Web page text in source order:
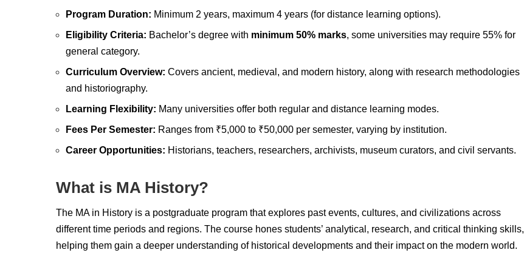
Program Duration: Minimum 2 years, maximum 4 years (for distance learning options).
Eligibility Criteria: Bachelor’s degree with minimum 50% marks, some universities may require 55% for
general category.
Curriculum Overview: Covers ancient, medieval, and modern history, along with research methodologies
and historiography.
Learning Flexibility: Many universities offer both regular and distance learning modes.
Fees Per Semester: Ranges from ₹5,000 to ₹50,000 per semester, varying by institution.
Career Opportunities: Historians, teachers, researchers, archivists, museum curators, and civil servants.
What is MA History?
The MA in History is a postgraduate program that explores past events, cultures, and civilizations across
different time periods and regions. The course hones students’ analytical, research, and critical thinking skills,
helping them gain a deeper understanding of historical developments and their impact on the modern world.